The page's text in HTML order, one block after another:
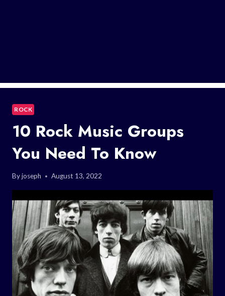
ROCK
10 Rock Music Groups
You Need To Know
Byjoseph August 13, 2022